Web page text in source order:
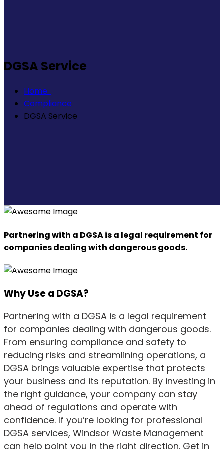
DGSA Service
Home
Compliance
DGSA Service
Partnering with a DGSA is a legal requirement for
companies dealing with dangerous goods.
Why Use a DGSA?
Partnering with a DGSA is a legal requirement
for companies dealing with dangerous goods.
From ensuring compliance and safety to
reducing risks and streamlining operations, a
DGSA brings valuable expertise that protects
your business and its reputation. By investing in
the right guidance, your company can stay
ahead of regulations and operate with
confidence. If you’re looking for professional
DGSA services, Windsor Waste Management
can help point you in the right direction. Get in